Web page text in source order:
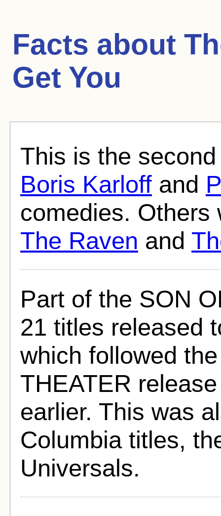
Facts about
Get You
This is the
Boris Karloff and
comedies.
The Raven and
Part of the SON
21 titles released
which followed
THEATER
earlier. This was
Columbia titles,
Universals.